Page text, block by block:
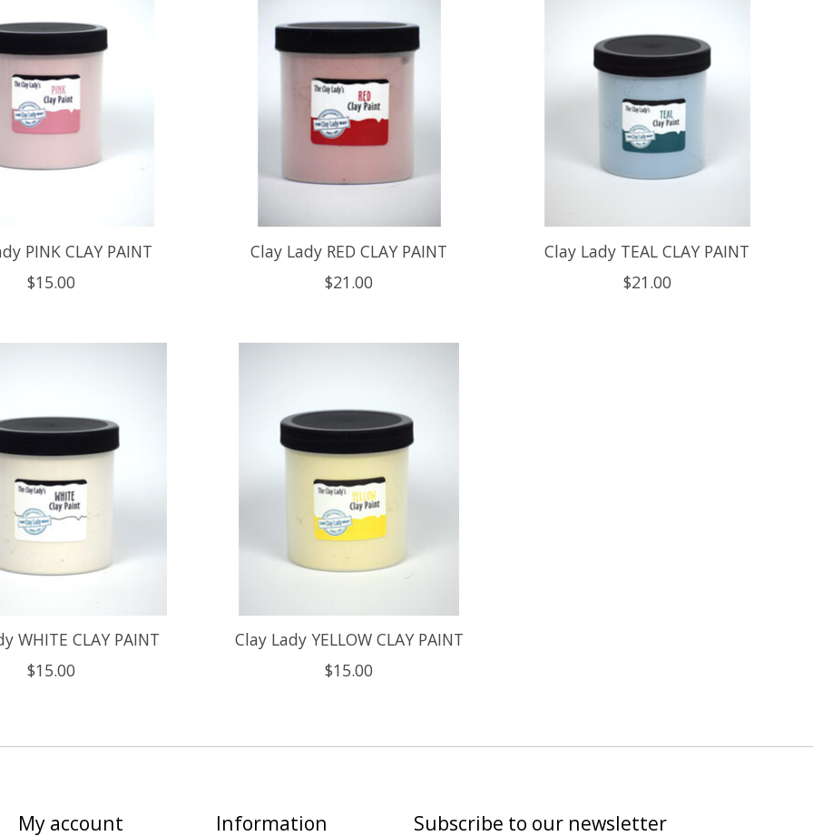
PINK CLAY PAINT
$15.00
Clay Lady RED CLAY PAINT
$21.00
Clay Lady TEAL CLAY PAINT
$21.00
WHITE CLAY PAINT
$15.00
Clay Lady YELLOW CLAY PAINT
$15.00
My account Information Subscribe to our newsletter